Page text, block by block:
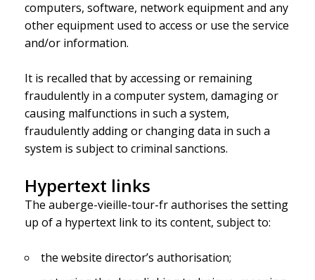
computers, software, network equipment and any
other equipment used to access or use the service
and/or information.
It is recalled that by accessing or remaining
fraudulently in a computer system, damaging or
causing malfunctions in such a system,
fraudulently adding or changing data in such a
system is subject to criminal sanctions.
Hypertext links
The auberge-vieille-tour-fr authorises the setting
up of a hypertext link to its content, subject to:
the website director’s authorisation;